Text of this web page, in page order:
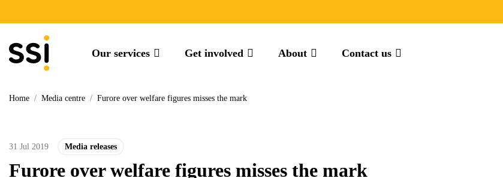
Our services Get involved About Contact us
Home / Media centre / Furore over welfare figures misses the mark
31 Jul 2019 Media releases
Furore over welfare figures misses the mark